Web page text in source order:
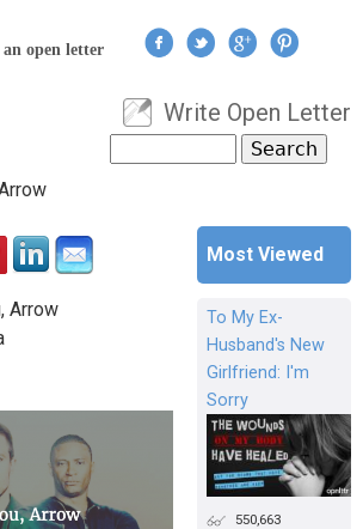
Jump to navigation
open letter
User menu
Write Open Letter
Search form
Arrow
Most Viewed
To My Ex-
Husband's New
Girlfriend: I'm
Sorry
550,663